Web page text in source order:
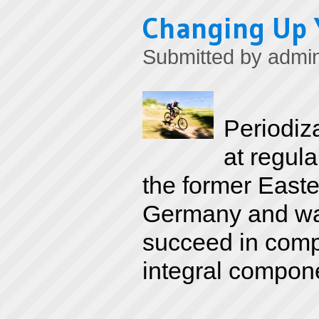
Changing Up
Submitted by
at
the former
Germany and
succeed in
integral